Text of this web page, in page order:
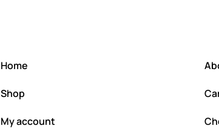
Home
Shop
My account